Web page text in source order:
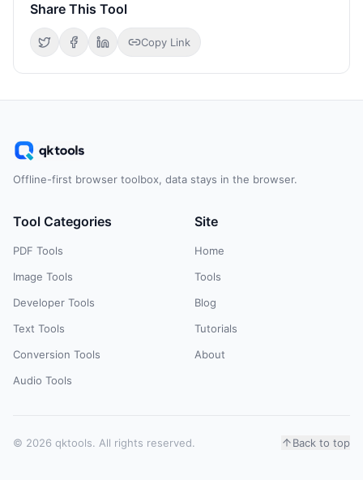
Share This Tool
Copy Link
Offline-first browser toolbox, data stays in the browser.
Tool Categories
PDF Tools
Image Tools
Developer Tools
Text Tools
Conversion Tools
Audio Tools
Site
Home
Tools
Blog
Tutorials
About
© 2026 qktools. All rights reserved. Back to top